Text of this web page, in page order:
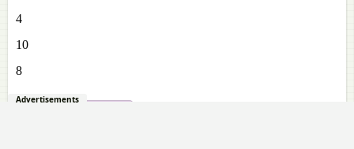
4
10
8
Advertisements